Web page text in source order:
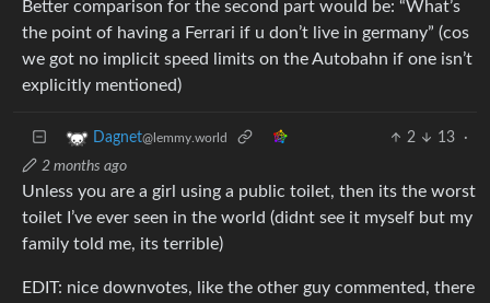
Better comparison for the second part would be: “What’s
the point of having a Ferrari if u don’t live in germany” (cos
we got no implicit speed limits on the Autobahn if one isn’t
explicitly mentioned)
Dagnet@lemmy.world 2 13
·
2 months ago
Unless you are a girl using a public toilet, then its the worst
toilet I’ve ever seen in the world (didnt see it myself but my
family told me, its terrible)
EDIT: nice downvotes, like the other guy commented, there